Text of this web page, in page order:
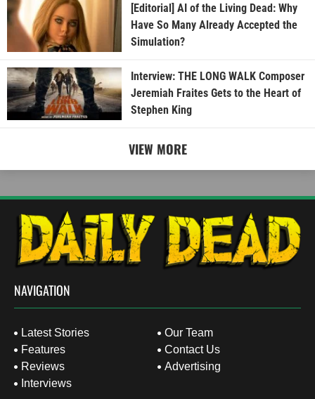
[Editorial] AI of the Living Dead: Why
Have So Many Already Accepted the
Simulation?
Interview: THE LONG WALK Composer
Jeremiah Fraites Gets to the Heart of
Stephen King
VIEW MORE
NAVIGATION
Latest Stories
Features
Reviews
Interviews
Our Team
Contact Us
Advertising